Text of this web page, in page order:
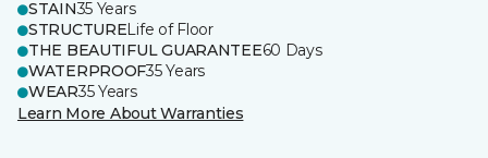
STAIN35 Years
STRUCTURELife of Floor
THE BEAUTIFUL GUARANTEE60 Days
WATERPROOF35 Years
WEAR35 Years
Learn More About Warranties